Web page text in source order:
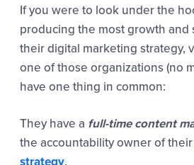
If you were to look under the
producing the most growth and
their digital marketing strategy,
one of those organizations (no
have one thing in common:
They have a full-timecontent
the accountability owner of their